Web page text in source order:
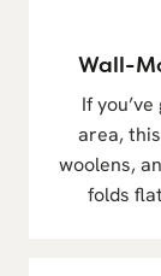
Wall-
If
area,
woolens,
folds